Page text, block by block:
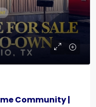
Community |